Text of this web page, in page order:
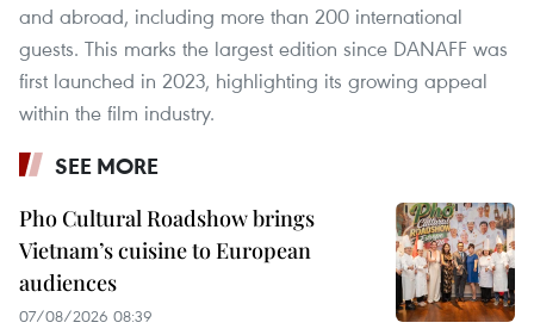
and abroad, including more than 200 international
guests. This marks the largest edition since DANAFF was
first launched in 2023, highlighting its growing appeal
within the film industry.
SEE MORE
Pho Cultural Roadshow brings
Vietnam’s cuisine to European
audiences
07/08/2026 08:39